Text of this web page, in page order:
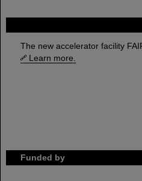
The new accelerator facility
Learn more.
Funded by